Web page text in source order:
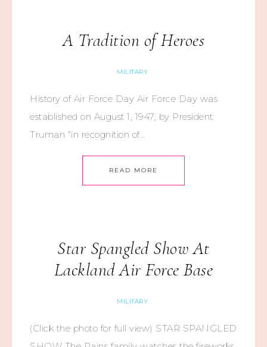
A Tradition of Heroes
MILITARY
History of Air Force Day Air Force Day was
established on August 1, 1947, by President
Truman “in recognition of…
READ MORE
Star Spangled Show At
Lackland Air Force Base
MILITARY
(Click the photo for full view) STAR SPANGLED